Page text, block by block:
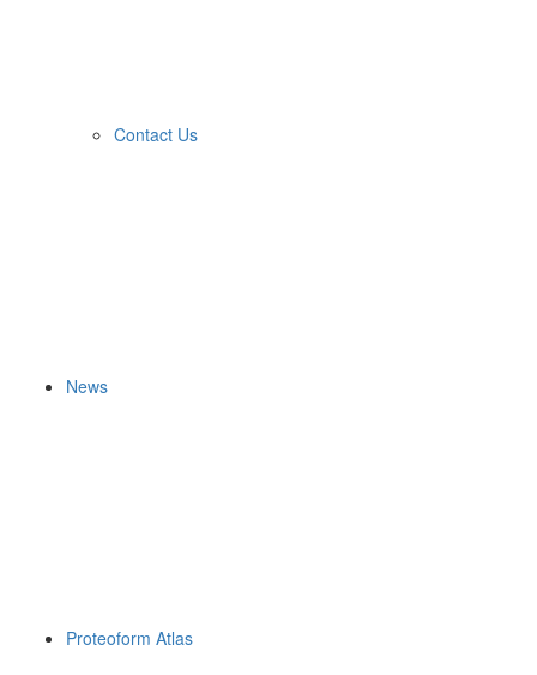
Contact Us
News
Proteoform Atlas